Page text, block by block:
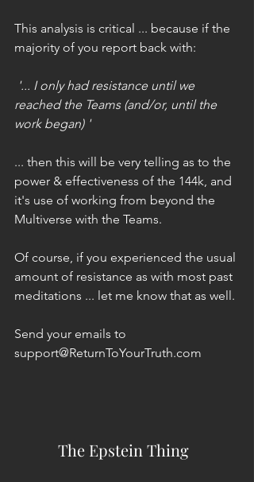
This analysis is critical ... because if the
majority of you report back with:
reached the Teams (and/or, until the
work began) '
... then this will be very telling as to the
power & effectiveness of the 144k, and
it's use of working from beyond the
Multiverse with the Teams.
Of course, if you experienced the usual
amount of resistance as with most past
meditations ... let me know that as well.
Send your emails to
support@ReturnToYourTruth.com
The Epstein Thing